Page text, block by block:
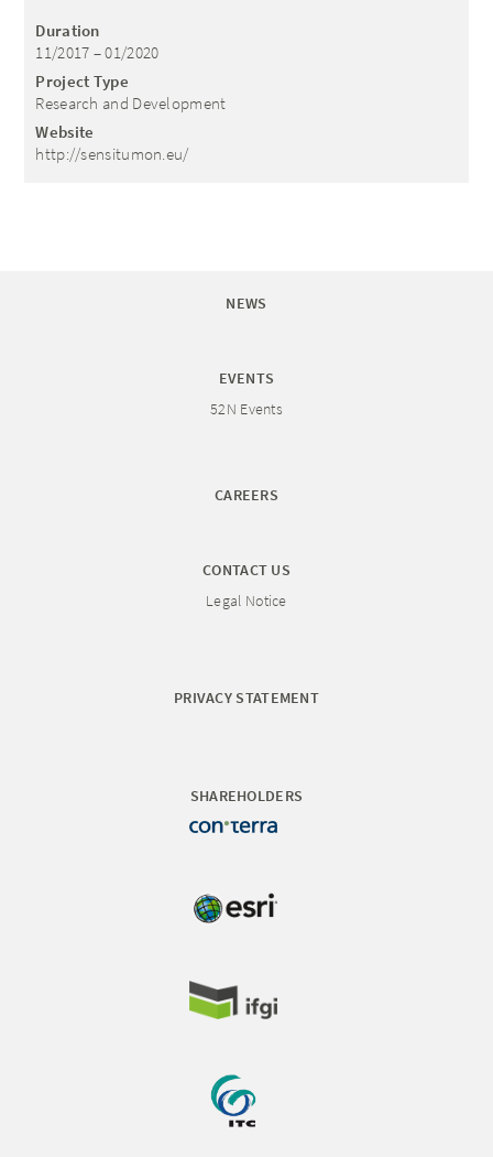
Duration
11/2017 – 01/2020
Project Type
Research and Development
Website
http://sensitumon.eu/
NEWS
EVENTS
52N Events
CAREERS
CONTACT US
Legal Notice
PRIVACY STATEMENT
SHAREHOLDERS